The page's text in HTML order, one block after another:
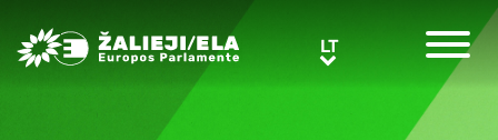
Greens/EFA Home LTLT